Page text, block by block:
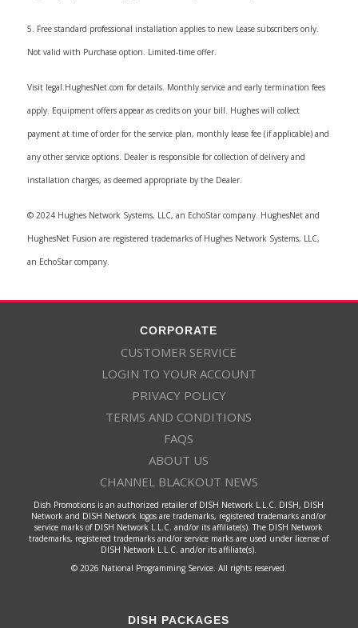
5. Free standard professional installation applies to new Lease subscribers only.
Not valid with Purchase option. Limited-time offer.
Visit legal.HughesNet.com for details. Monthly service and early termination fees
apply. Equipment offers appear as credits on your bill. Hughes will collect
payment at time of order for the service plan, monthly lease fee (if applicable) and
any other service options. Dealer is responsible for collection of delivery and
installation charges, as deemed appropriate by the Dealer.
© 2024 Hughes Network Systems, LLC, an EchoStar company. HughesNet and
HughesNet Fusion are registered trademarks of Hughes Network Systems, LLC,
an EchoStar company.
CORPORATE
CUSTOMER SERVICE
LOGIN TO YOUR ACCOUNT
PRIVACY POLICY
TERMS AND CONDITIONS
FAQS
ABOUT US
CHANNEL BLACKOUT NEWS
Dish Promotions is an authorized retailer of DISH Network L.L.C. DISH, DISH
Network and DISH Network logos are trademarks, registered trademarks and/or
service marks of DISH Network L.L.C. and/or its affiliate(s). The DISH Network
trademarks, registered trademarks and/or service marks are used under license of
DISH Network L.L.C. and/or its affiliate(s).
© 2026 National Programming Service. All rights reserved.
DISH PACKAGES